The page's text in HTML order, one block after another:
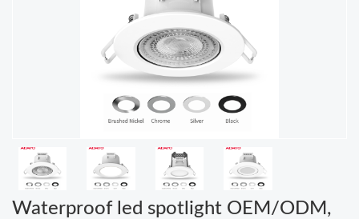
Waterproof led spotlight OEM/ODM,